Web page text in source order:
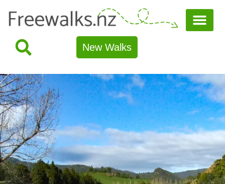
New Walks